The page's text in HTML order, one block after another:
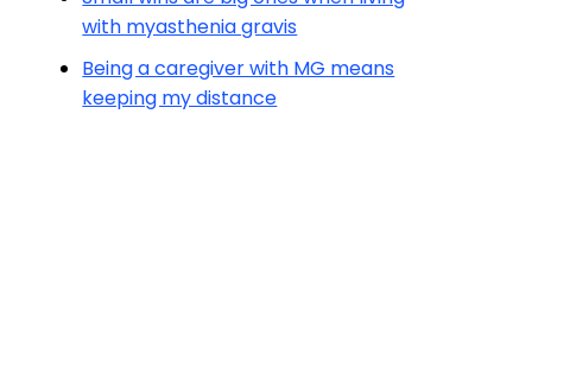
with myasthenia gravis
Being a caregiver with MG means
keeping my distance